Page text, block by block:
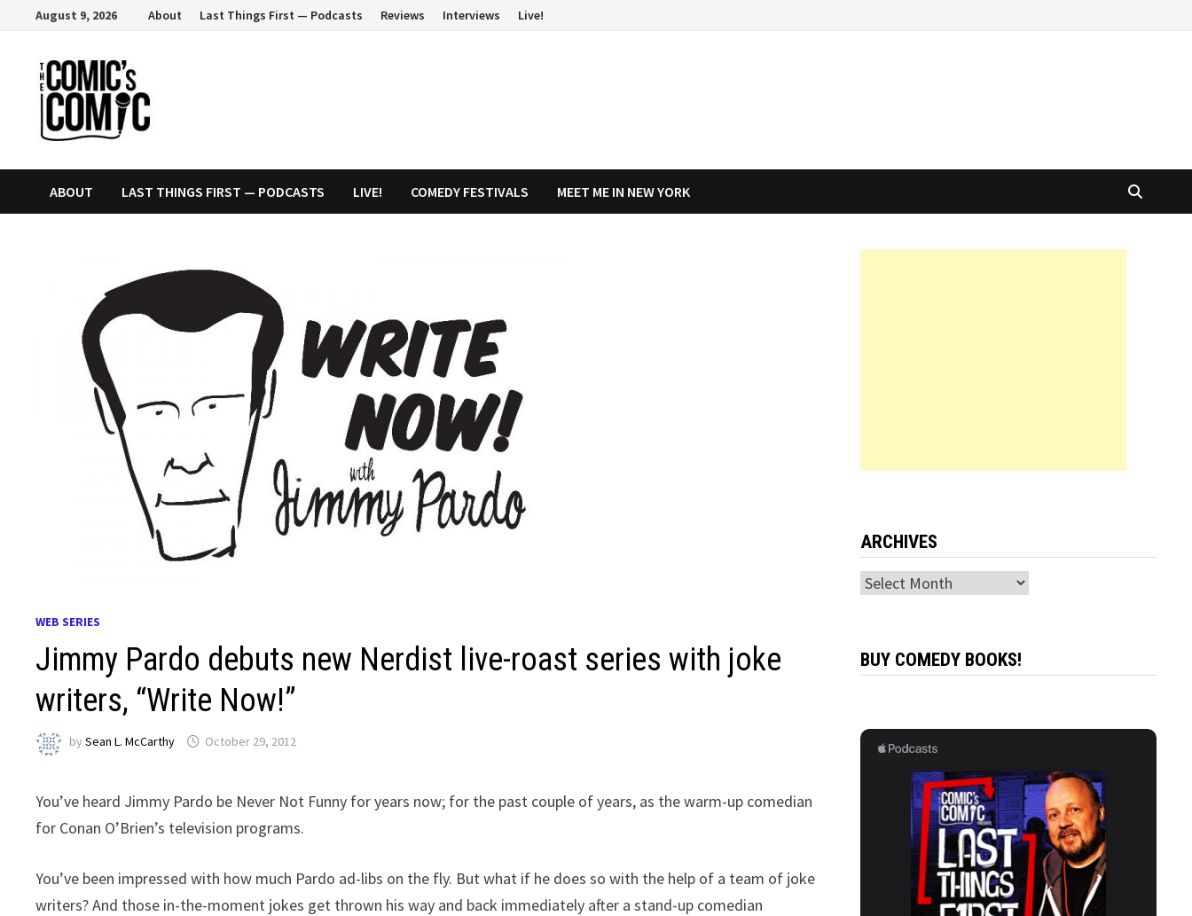
content
August 9, 2026 About Last Things First — Podcasts Reviews Interviews Live!
ABOUT LAST THINGS FIRST — PODCASTS LIVE! COMEDY FESTIVALS MEET ME IN NEW YORK
WEB SERIES
Jimmy Pardo debuts new Nerdist live-roast series with joke
writers, “Write Now!”
bySean L. McCarthy October 29, 2012
You’ve heard Jimmy Pardo be Never Not Funny for years now; for the past couple of years, as the warm-up comedian
for Conan O’Brien’s television programs.
You’ve been impressed with how much Pardo ad-libs on the fly. But what if he does so with the help of a team of joke
writers? And those in-the-moment jokes get thrown his way and back immediately after a stand-up comedian
ARCHIVES
Archives
BUY COMEDY BOOKS!